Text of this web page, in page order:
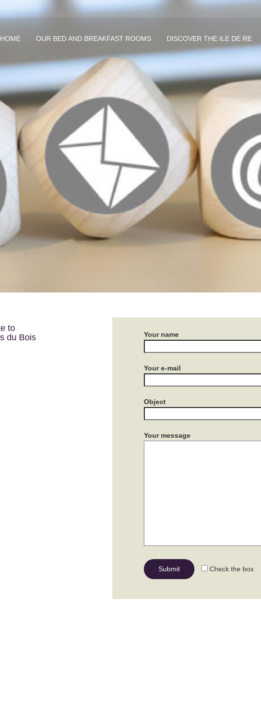
HOME OUR BED AND BREAKFAST ROOMS DISCOVER THE ILE DE RE
to
du Bois
Your name
Your e-mail
Object
Your message
Check the box